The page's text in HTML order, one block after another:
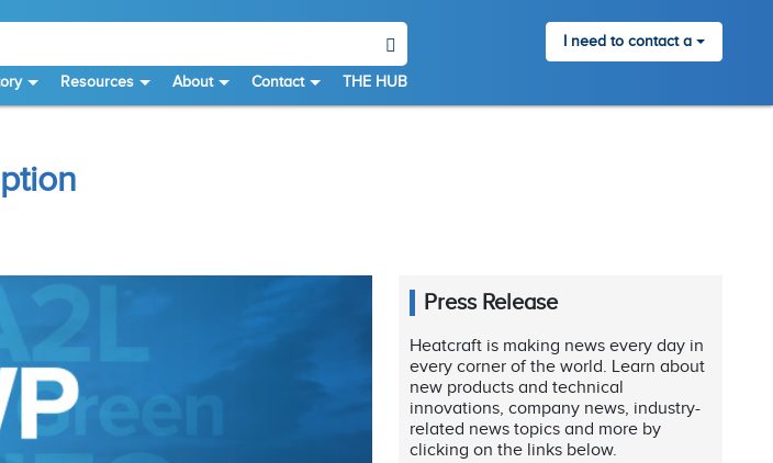
Resources About Contact THE HUB
I need to contact a
Press Release
Heatcraft is making news every day in
every corner of the world. Learn about
new products and technical
innovations, company news, industry-
related news topics and more by
clicking on the links below.